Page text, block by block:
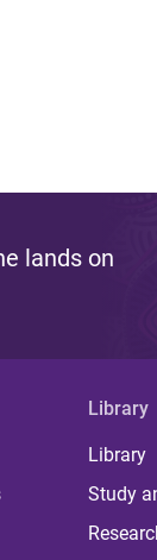
lands on
Library
Library
Study